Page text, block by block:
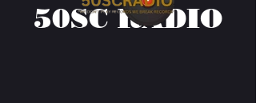
50SC RADIO